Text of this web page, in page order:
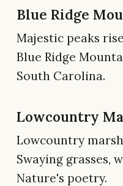
Blue Ridge
Majestic peaks
Blue Ridge
South Carolina.
Lowcountry
Lowcountry
Swaying grasses,
Nature's poetry.